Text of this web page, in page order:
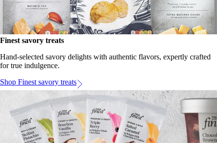
Finest savory treats
Hand-selected savory delights with authentic flavors, expertly crafted
for true indulgence.
Shop Finest savory treats